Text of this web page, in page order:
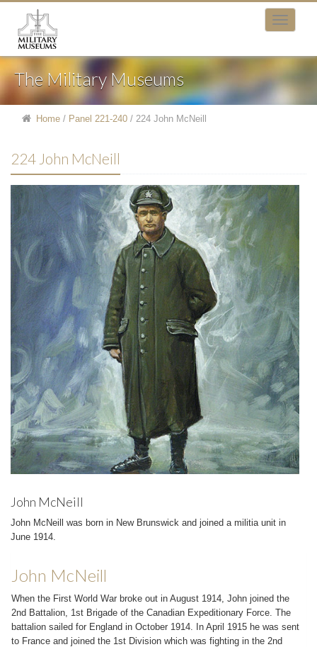
The Military Museums
Home / Panel 221-240 / 224 John McNeill
224 John McNeill
John McNeill
John McNeill was born in New Brunswick and joined a militia unit in
June 1914.
John McNeill
When the First World War broke out in August 1914, John joined the
2nd Battalion, 1st Brigade of the Canadian Expeditionary Force. The
battalion sailed for England in October 1914. In April 1915 he was sent
to France and joined the 1st Division which was fighting in the 2nd